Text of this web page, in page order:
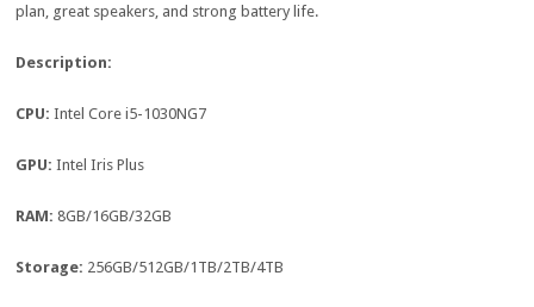
plan, great speakers, and strong battery life.
Description:
CPU:Intel Core i5-1030NG7
GPU:Intel Iris Plus
RAM:8GB/16GB/32GB
Storage: 256GB/512GB/1TB/2TB/4TB